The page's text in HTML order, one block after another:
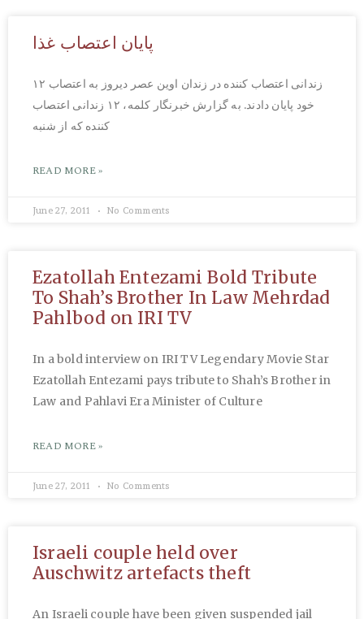
پایان اعتصاب غذا
۱۲ زندانی اعتصاب کننده در زندان اوین عصر دیروز به اعتصاب
خود پایان دادند. به گزارش خبرنگار کلمه، ۱۲ زندانی اعتصاب
کننده که از شنبه
READ MORE »
June 27, 2011 No Comments
Ezatollah Entezami Bold Tribute
To Shah’s Brother In Law Mehrdad
Pahlbod on IRI TV
In a bold interview on IRI TV Legendary Movie Star
Ezatollah Entezami pays tribute to Shah’s Brother in
Law and Pahlavi Era Minister of Culture
READ MORE »
June 27, 2011 No Comments
Israeli couple held over
Auschwitz artefacts theft
An Israeli couple have been given suspended jail